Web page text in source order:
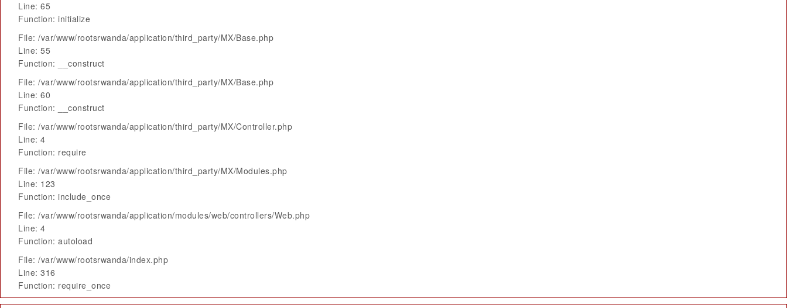
Line: 65
Function: initialize
File: /var/www/rootsrwanda/application/third_party/MX/Base.php
Line: 55
Function: __construct
File: /var/www/rootsrwanda/application/third_party/MX/Base.php
Line: 60
Function: __construct
File: /var/www/rootsrwanda/application/third_party/MX/Controller.php
Line: 4
Function: require
File: /var/www/rootsrwanda/application/third_party/MX/Modules.php
Line: 123
Function: include_once
File: /var/www/rootsrwanda/application/modules/web/controllers/Web.php
Line: 4
Function: autoload
File: /var/www/rootsrwanda/index.php
Line: 316
Function: require_once